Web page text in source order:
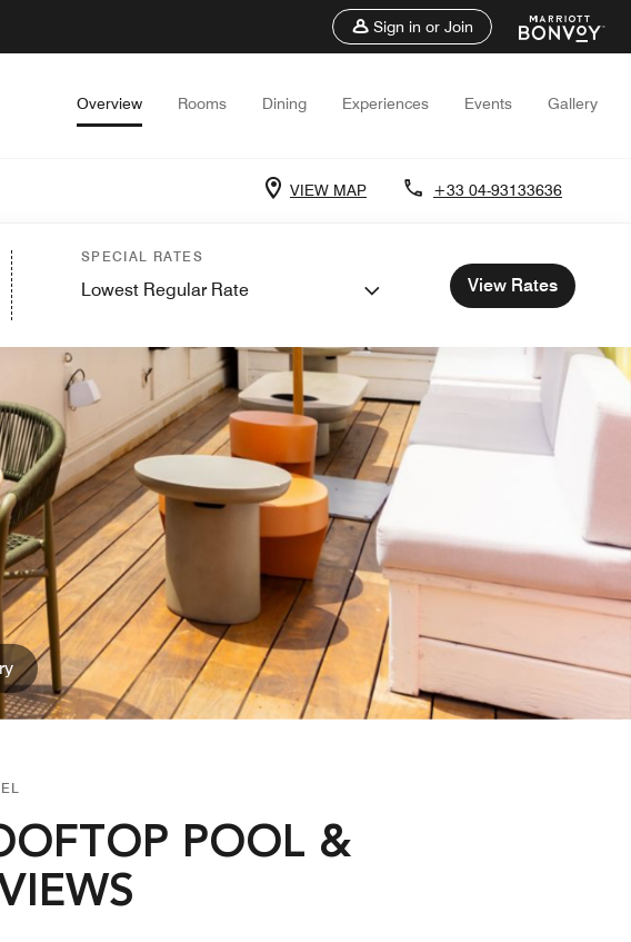
Sign in or Join
Overview Rooms Dining Experiences Events Gallery
VIEW MAP +33 04-93133636
SPECIAL RATES
Lowest Regular Rate View Rates
POOL &